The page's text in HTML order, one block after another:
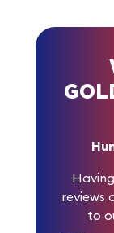
reviews
to